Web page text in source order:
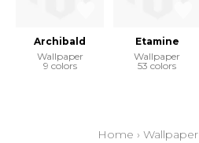
Archibald
Wallpaper
9 colors
Etamine
Wallpaper
53 colors
Home › Wallpaper